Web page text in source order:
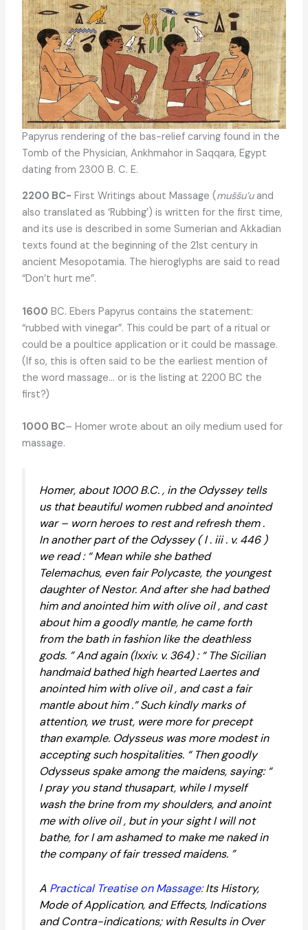
Papyrus rendering of the bas-relief carving found in the
Tomb of the Physician, Ankhmahor in Saqqara, Egypt
dating from 2300 B. C. E.
2200 BC- First Writings about Massage (muššu’uand
also translated as ‘Rubbing’) is written for the first time,
and its use is described in some Sumerian and Akkadian
texts found at the beginning of the 21st century in
ancient Mesopotamia. The hieroglyphs are said to read
“Don’t hurt me”.
1600 BC. Ebers Papyrus contains the statement:
“rubbed with vinegar”. This could be part of a ritual or
could be a poultice application or it could be massage.
(If so, this is often said to be the earliest mention of
the word massage… or is the listing at 2200 BC the
first?)
1000 BC– Homer wrote about an oily medium used for
massage.
Homer, about 1000 B.C. , in the Odyssey tells
us that beautiful women rubbed and anointed
war – worn heroes to rest and refresh them .
In another part of the Odyssey ( l . iii . v. 446 )
we read : “ Mean while she bathed
Telemachus, even fair Polycaste, the youngest
daughter of Nestor. And after she had bathed
him and anointed him with olive oil , and cast
about him a goodly mantle, he came forth
from the bath in fashion like the deathless
gods. ” And again (lxxiv. v. 364) : “ The Sicilian
handmaid bathed high hearted Laertes and
anointed him with olive oil , and cast a fair
mantle about him .” Such kindly marks of
attention, we trust, were more for precept
than example. Odysseus was more modest in
accepting such hospitalities. “ Then goodly
Odysseus spake among the maidens, saying: “
I pray you stand thusapart, while I myself
wash the brine from my shoulders, and anoint
me with olive oil , but in your sight I will not
bathe, for I am ashamed to make me naked in
the company of fair tressed maidens. ”
A Practical Treatise on Massage:Its History,
Mode of Application, and Effects, Indications
and Contra-indications; with Results in Over